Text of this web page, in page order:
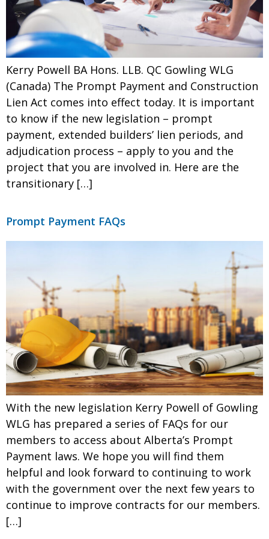
Kerry Powell BA Hons. LLB. QC Gowling WLG
(Canada) The Prompt Payment and Construction
Lien Act comes into effect today. It is important
to know if the new legislation – prompt
payment, extended builders’ lien periods, and
adjudication process – apply to you and the
project that you are involved in. Here are the
transitionary […]
Prompt Payment FAQs
With the new legislation Kerry Powell of Gowling
WLG has prepared a series of FAQs for our
members to access about Alberta’s Prompt
Payment laws. We hope you will find them
helpful and look forward to continuing to work
with the government over the next few years to
continue to improve contracts for our members.
[…]